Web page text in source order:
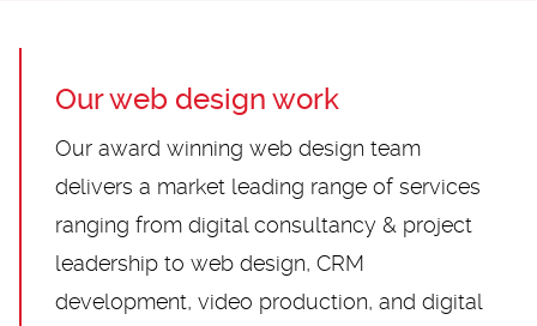
Our web design work
Our award winning web design team
delivers a market leading range of services
ranging from digital consultancy & project
leadership to web design, CRM
development, video production, and digital